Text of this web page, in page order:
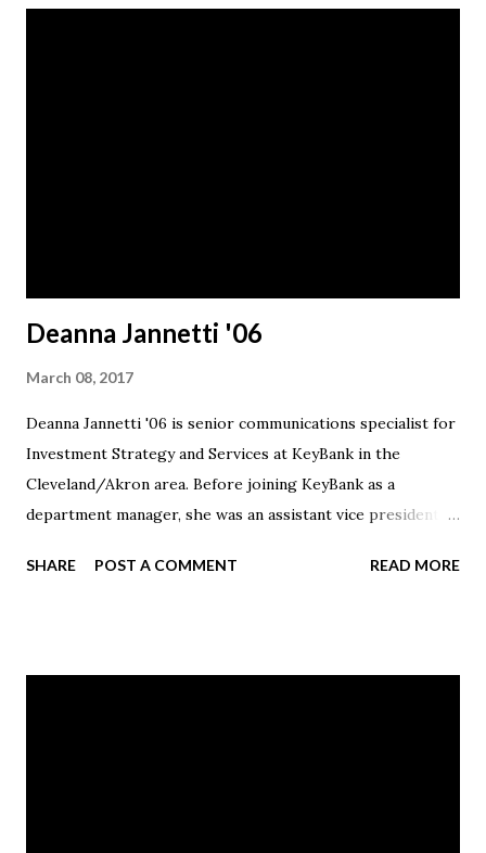
Deanna Jannetti '06
March 08, 2017
Deanna Jannetti '06 is senior communications specialist for
Investment Strategy and Services at KeyBank in the
Cleveland/Akron area. Before joining KeyBank as a
department manager, she was an assistant vice president
the Children Ministries (LTCM) in Canton and participated
SHARE POST A COMMENT READ MORE